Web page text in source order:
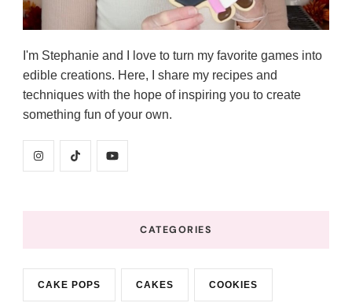
I'm Stephanie and I love to turn my favorite games into
edible creations. Here, I share my recipes and
techniques with the hope of inspiring you to create
something fun of your own.
CATEGORIES
CAKE POPS CAKES COOKIES